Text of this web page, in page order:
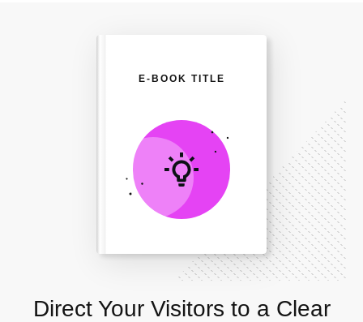
Direct Your Visitors to a Clear
E-BOOK TITLE